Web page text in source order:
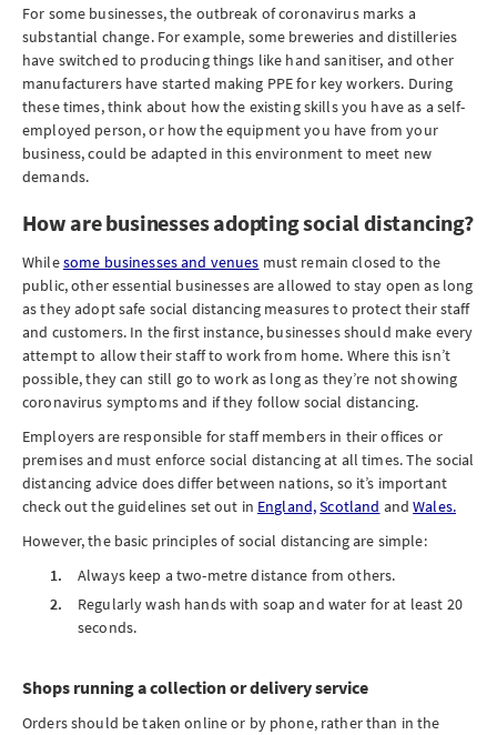
For some businesses, the outbreak of coronavirus marks a
substantial change. For example, some breweries and distilleries
have switched to producing things like hand sanitiser, and other
manufacturers have started making PPE for key workers. During
these times, think about how the existing skills you have as a self-
employed person, or how the equipment you have from your
business, could be adapted in this environment to meet new
demands.
How are businesses adopting social distancing?
Whilesome businesses and venues must remain closed to the
public, other essential businesses are allowed to stay open as long
as they adopt safe social distancing measures to protect their staff
and customers. In the first instance, businesses should make every
attempt to allow their staff to work from home. Where this isn’t
possible, they can still go to work as long as they’re not showing
coronavirus symptoms and if they follow social distancing.
Employers are responsible for staff members in their offices or
premises and must enforce social distancing at all times. The social
distancing advice does differ between nations, so it’s important
check out the guidelines set out in England,Scotland andWales.
However, the basic principles of social distancing are simple:
Always keep a two-metre distance from others.
Regularly wash hands with soap and water for at least 20
seconds.
Shops running a collection or delivery service
Orders should be taken online or by phone, rather than in the